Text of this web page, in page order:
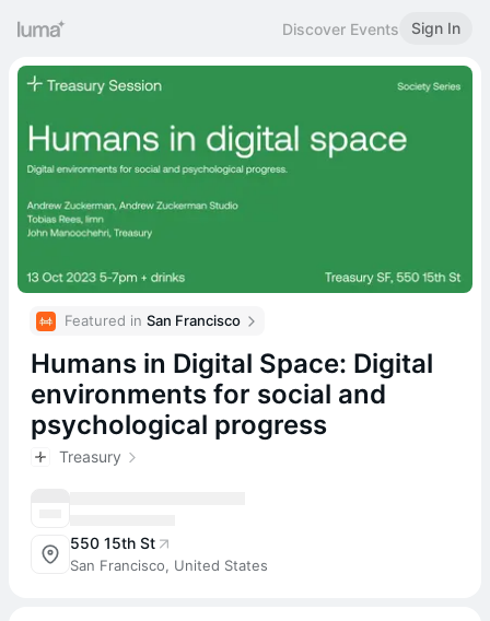
Discover Events Sign In
Featured in San Francisco
Humans in Digital Space: Digital
environments for social and
psychological progress
Treasury
550 15th St
San Francisco, United States